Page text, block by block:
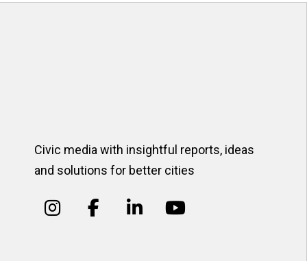
Civic media with insightful reports, ideas
and solutions for better cities